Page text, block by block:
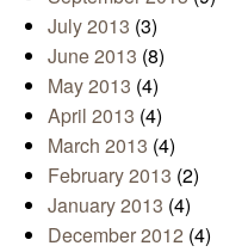
July 2013 (3)
June 2013 (8)
May 2013 (4)
April 2013 (4)
March 2013 (4)
February 2013 (2)
January 2013 (4)
December 2012 (4)